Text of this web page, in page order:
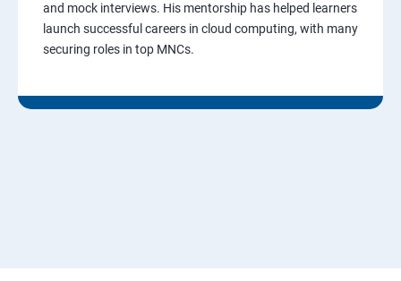
and mock interviews. His mentorship has helped learners
launch successful careers in cloud computing, with many
securing roles in top MNCs.